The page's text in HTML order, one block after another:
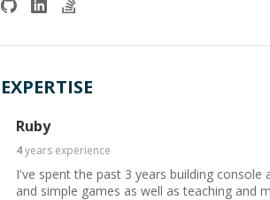
EXPERTISE
Ruby
4years experience
I've spent the past 3 years building
and simple games as well as teaching and